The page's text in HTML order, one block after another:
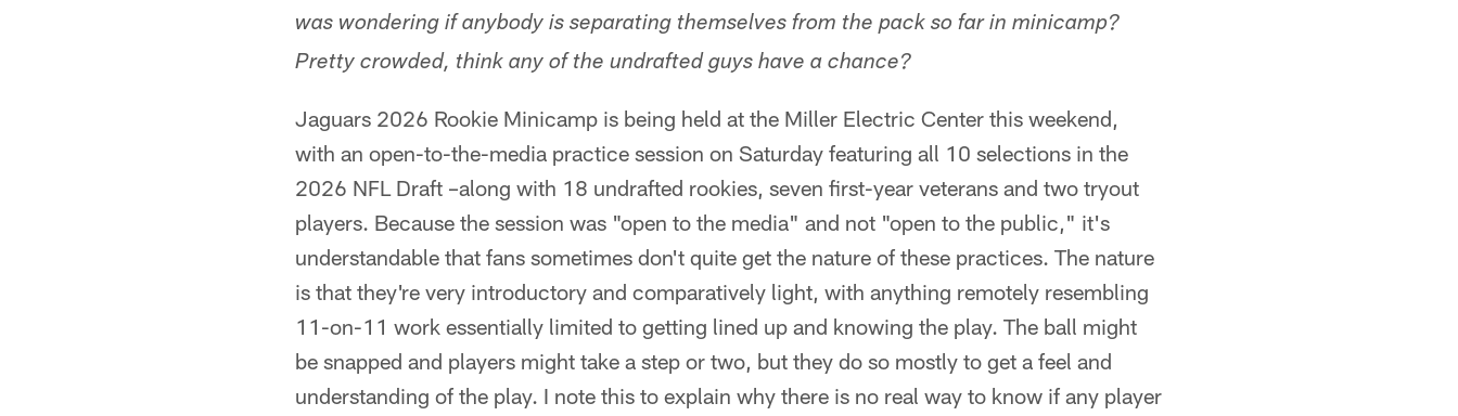
was wondering if anybody is separating themselves from the pack so far in minicamp?
Pretty crowded, think any of the undrafted guys have a chance?
Jaguars 2026 Rookie Minicamp is being held at the Miller Electric Center this weekend,
with an open-to-the-media practice session on Saturday featuring all 10 selections in the
2026 NFL Draft –along with 18 undrafted rookies, seven first-year veterans and two tryout
players. Because the session was "open to the media" and not "open to the public," it's
understandable that fans sometimes don't quite get the nature of these practices. The nature
is that they're very introductory and comparatively light, with anything remotely resembling
11-on-11 work essentially limited to getting lined up and knowing the play. The ball might
be snapped and players might take a step or two, but they do so mostly to get a feel and
understanding of the play. I note this to explain why there is no real way to know if any player